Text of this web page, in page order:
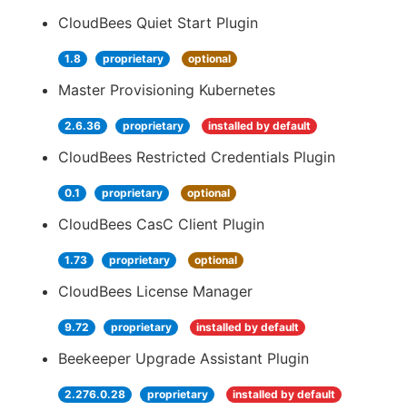
CloudBees Quiet Start Plugin
1.8 proprietary optional
Master Provisioning Kubernetes
2.6.36 proprietary installed by default
CloudBees Restricted Credentials Plugin
0.1 proprietary optional
CloudBees CasC Client Plugin
1.73 proprietary optional
CloudBees License Manager
9.72 proprietary installed by default
Beekeeper Upgrade Assistant Plugin
2.276.0.28 proprietary installed by default